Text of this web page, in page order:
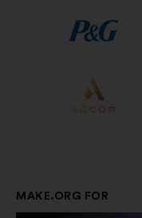
MAKE.ORG FOR